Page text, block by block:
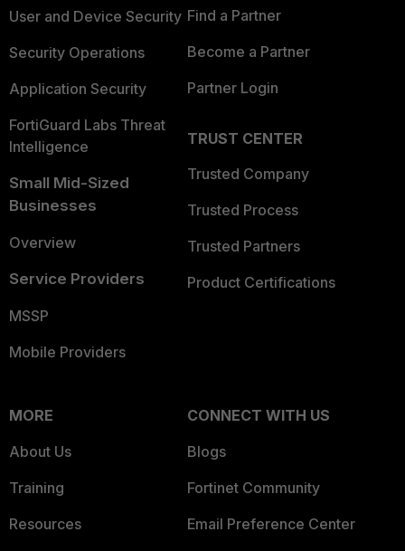
User and Device Security
Security Operations
Application Security
FortiGuard Labs Threat
Intelligence
Small Mid-Sized
Businesses
Overview
Service Providers
MSSP
Mobile Providers
Find a Partner
Become a Partner
Partner Login
TRUST CENTER
Trusted Company
Trusted Process
Trusted Partners
Product Certifications
MORE
About Us
Training
Resources
CONNECT WITH US
Blogs
Fortinet Community
Email Preference Center